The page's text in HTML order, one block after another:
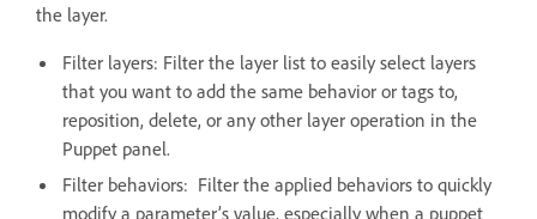
the layer.
Filter layers: Filter the layer list to easily select layers
that you want to add the same behavior or tags to,
reposition, delete, or any other layer operation in the
Puppet panel.
Filter behaviors: Filter the applied behaviors to quickly
modify a parameter’s value, especially when a puppet